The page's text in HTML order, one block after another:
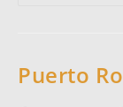
Puerto